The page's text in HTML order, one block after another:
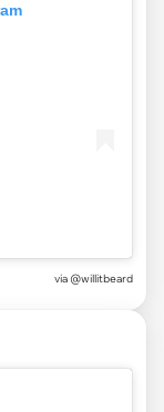
via @willitbeard